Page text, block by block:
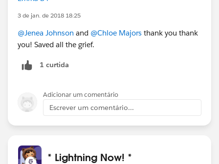
3 de jan. de 2018 18:25
@Jenea Johnson and @Chloe Majors thank you thank
you! Saved all the grief.
1 curtida
Adicionar um comentário
Escrever um comentário...
* Lightning Now! *